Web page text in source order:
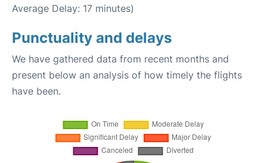
Average Delay: 17 minutes)
Punctuality and delays
We have gathered data from recent months and
present below an analysis of how timely the flights
have been.